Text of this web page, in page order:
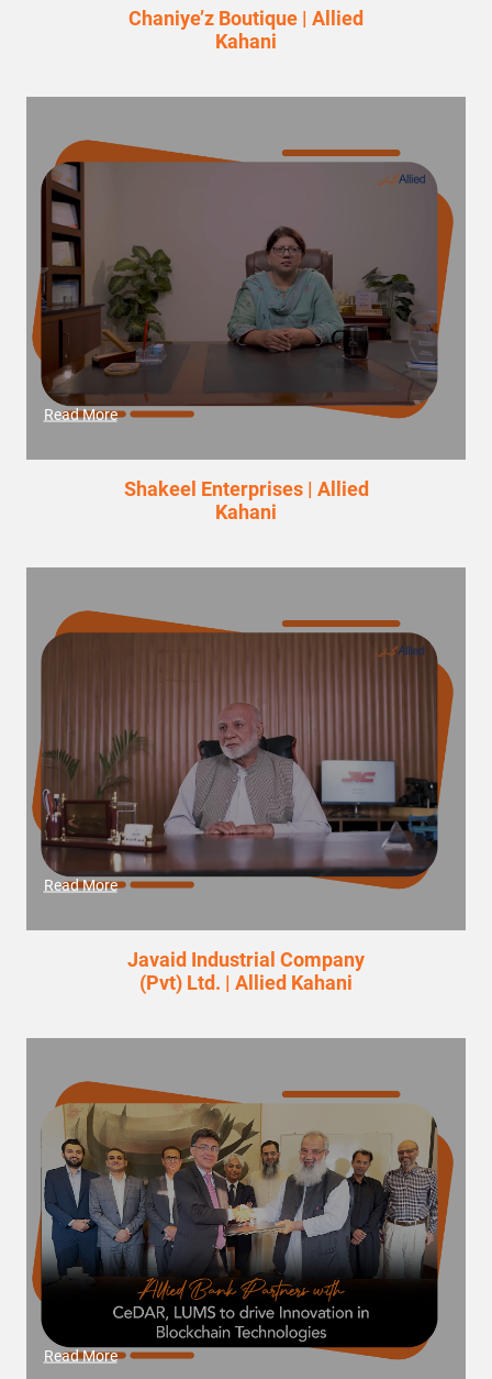
Chaniye’z Boutique | Allied
Kahani
Read More
Shakeel Enterprises | Allied
Kahani
Read More
Javaid Industrial Company
(Pvt) Ltd. | Allied Kahani
Read More